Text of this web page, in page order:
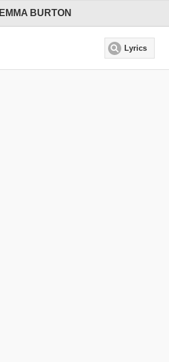
EMMA BURTON
Lyrics